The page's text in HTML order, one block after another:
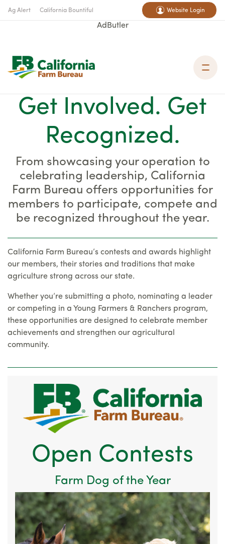
Ag Alert California Bountiful Website Login
AdButler
Get Involved. Get
Recognized.
From showcasing your operation to
celebrating leadership, California
Farm Bureau offers opportunities for
members to participate, compete and
be recognized throughout the year.
California Farm Bureau’s contests and awards highlight
our members, their stories and traditions that make
agriculture strong across our state.
Whether you’re submitting a photo, nominating a leader
or competing in a Young Farmers & Ranchers program,
these opportunities are designed to celebrate member
achievements and strengthen our agricultural
community.
Open Contests
Farm Dog of the Year